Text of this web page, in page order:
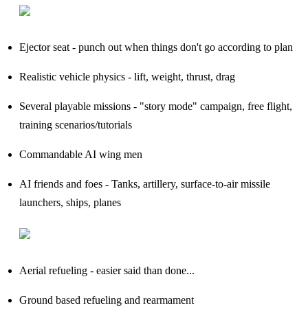
Ejector seat - punch out when things don't go according to plan
Realistic vehicle physics - lift, weight, thrust, drag
Several playable missions - "story mode" campaign, free flight,
training scenarios/tutorials
Commandable AI wing men
AI friends and foes - Tanks, artillery, surface-to-air missile
launchers, ships, planes
Aerial refueling - easier said than done...
Ground based refueling and rearmament